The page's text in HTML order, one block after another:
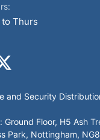
to Thurs
and Security
Ground Floor, H5 Ash
Park, Nottingham,